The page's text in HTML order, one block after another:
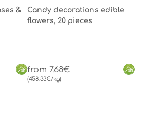
&
Candy decorations edible
flowers, 20 pieces
from 7.68€
(458.33€/kg)